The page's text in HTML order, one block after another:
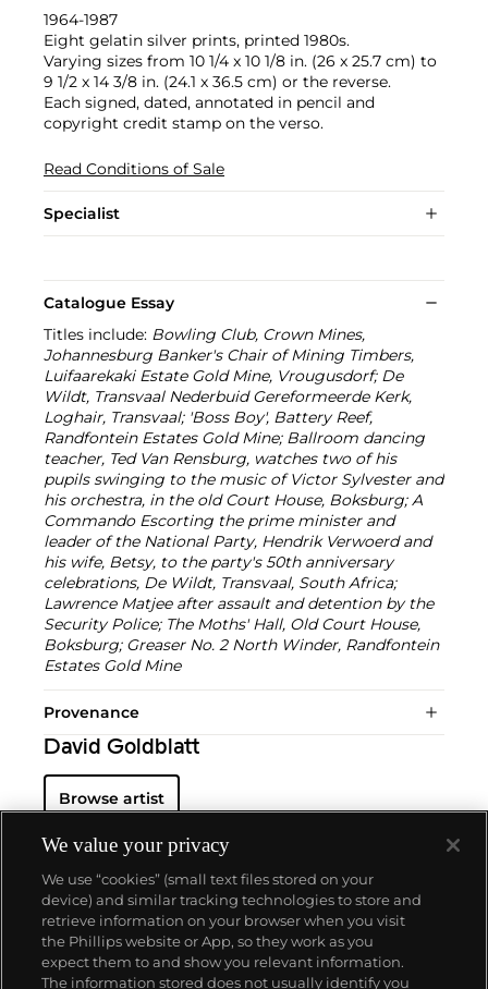
1964-1987
Eight gelatin silver prints, printed 1980s.
Varying sizes from 10 1/4 x 10 1/8 in. (26 x 25.7 cm) to
9 1/2 x 14 3/8 in. (24.1 x 36.5 cm) or the reverse.
Each signed, dated, annotated in pencil and
copyright credit stamp on the verso.
Read Conditions of Sale
Specialist
Catalogue Essay
Titles include: Bowling Club, Crown Mines,
Johannesburg Banker's Chair of Mining Timbers,
Luifaarekaki Estate Gold Mine, Vrougusdorf; De
Wildt, Transvaal Nederbuid Gereformeerde Kerk,
Loghair, Transvaal; 'Boss Boy', Battery Reef,
Randfontein Estates Gold Mine; Ballroom dancing
teacher, Ted Van Rensburg, watches two of his
pupils swinging to the music of Victor Sylvester and
his orchestra, in the old Court House, Boksburg; A
Commando Escorting the prime minister and
leader of the National Party, Hendrik Verwoerd and
his wife, Betsy, to the party's 50th anniversary
celebrations, De Wildt, Transvaal, South Africa;
Lawrence Matjee after assault and detention by the
Security Police; The Moths' Hall, Old Court House,
Boksburg; Greaser No. 2 North Winder, Randfontein
Estates Gold Mine
Provenance
David Goldblatt
Browse artist
About us
We value your privacy
We use “cookies” (small text files stored on your
device) and similar tracking technologies to store and
retrieve information on your browser when you visit
the Phillips website or App, so they work as you
expect them to and show you relevant information.
The information stored does not usually identify you